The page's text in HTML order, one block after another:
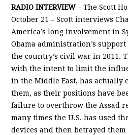
RADIO INTERVIEW – The Scott
October 21 – Scott interviews
America’s long involvement in
Obama administration’s
the country’s civil war in 2011.
with the intent to limit the
in the Middle East, has actually
them, as their positions have
failure to overthrow the Assad
many times the U.S. has used
devices and then betrayed